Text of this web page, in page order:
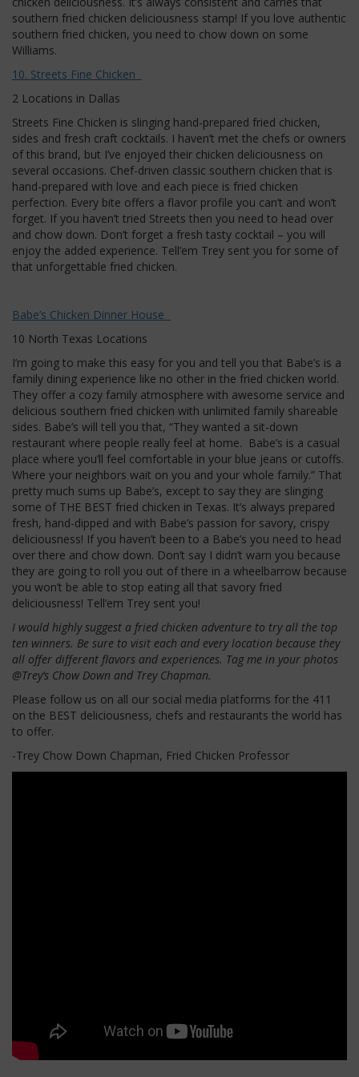
southern fried chicken deliciousness stamp! If you love authentic
southern fried chicken, you need to chow down on some
Williams.
10. Streets Fine Chicken
2 Locations in Dallas
Streets Fine Chicken is slinging hand-prepared fried chicken,
sides and fresh craft cocktails. I haven’t met the chefs or owners
of this brand, but I’ve enjoyed their chicken deliciousness on
several occasions. Chef-driven classic southern chicken that is
hand-prepared with love and each piece is fried chicken
perfection. Every bite offers a flavor profile you can’t and won’t
forget. If you haven’t tried Streets then you need to head over
and chow down. Don’t forget a fresh tasty cocktail – you will
enjoy the added experience. Tell’em Trey sent you for some of
that unforgettable fried chicken.
Babe’s Chicken Dinner House
10 North Texas Locations
I’m going to make this easy for you and tell you that Babe’s is a
family dining experience like no other in the fried chicken world.
They offer a cozy family atmosphere with awesome service and
delicious southern fried chicken with unlimited family shareable
sides. Babe’s will tell you that, “They wanted a sit-down
restaurant where people really feel at home. Babe’s is a casual
place where you’ll feel comfortable in your blue jeans or cutoffs.
Where your neighbors wait on you and your whole family.” That
pretty much sums up Babe’s, except to say they are slinging
some of THE BEST fried chicken in Texas. It’s always prepared
fresh, hand-dipped and with Babe’s passion for savory, crispy
deliciousness! If you haven’t been to a Babe’s you need to head
over there and chow down. Don’t say I didn’t warn you because
they are going to roll you out of there in a wheelbarrow because
you won’t be able to stop eating all that savory fried
deliciousness! Tell’em Trey sent you!
I would highly suggest a fried chicken adventure to try all the top
ten winners. Be sure to visit each and every location because they
all offer different flavors and experiences. Tag me in your photos
@Trey’s Chow Down and Trey Chapman.
Please follow us on all our social media platforms for the 411
on the BEST deliciousness, chefs and restaurants the world has
to offer.
-Trey Chow Down Chapman, Fried Chicken Professor